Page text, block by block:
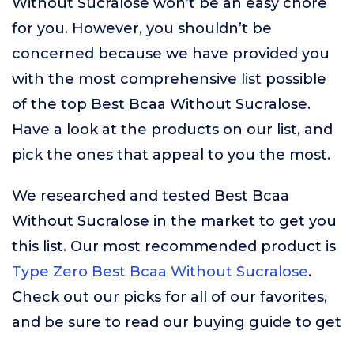
for you. However, you shouldn’t be
concerned because we have provided you
with the most comprehensive list possible
of the top Best Bcaa Without Sucralose.
Have a look at the products on our list, and
pick the ones that appeal to you the most.
We researched and tested Best Bcaa
Without Sucralose in the market to get you
this list. Our most recommended product is
Type Zero Best Bcaa Without Sucralose.
Check out our picks for all of our favorites,
and be sure to read our buying guide to get